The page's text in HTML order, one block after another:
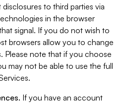
to third parties via
in the browser
signal. If you do not wish to
browsers allow you to change
Please note that if you choose
may not be able to use the full
If you have an account